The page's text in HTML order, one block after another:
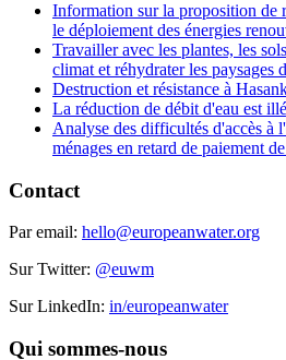
Information sur la proposition de
le déploiement des énergies
Travailler avec les plantes, les
climat et réhydrater les paysages
Destruction et résistance à
La réduction de débit d'eau est
Analyse des difficultés d'accès à
ménages en retard de paiement
Contact
Par email: hello@europeanwater.org
Sur Twitter: @euwm
Sur LinkedIn: in/europeanwater
Qui sommes-nous